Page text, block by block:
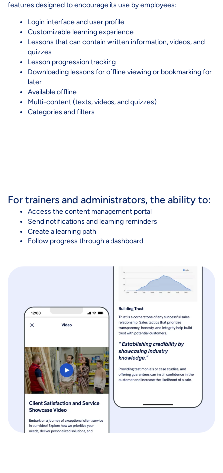
features designed to encourage its use by employees:
Login interface and user profile
Customizable learning experience
Lessons that can contain written information, videos, and
quizzes
Lesson progression tracking
Downloading lessons for offline viewing or bookmarking for
later
Available offline
Multi-content (texts, videos, and quizzes)
Categories andfilters
For trainers and administrators, the ability to:
Access the content management portal
Send notifications and learning reminders
Create a learning path
Follow progress through a dashboard